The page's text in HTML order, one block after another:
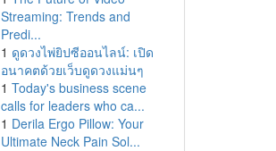
Streaming: Trends and
Predi...
1 ดูดวงไพ่ยิปซีออนไลน์: เปิด
อนาคตด้วยเว็บดูดวงแม่นๆ
1 Today's business scene
calls for leaders who ca...
1 Derila Ergo Pillow: Your
Ultimate Neck Pain Sol...